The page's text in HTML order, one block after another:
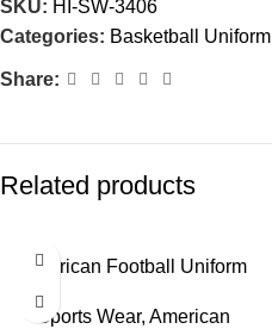
SKU: HI-SW-3406
Categories: Basketball Uniform
Share:
Related products
American Football Uniform
Sports Wear, American